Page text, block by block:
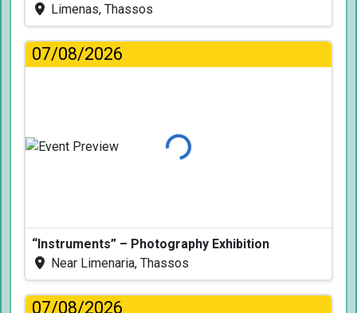
Limenas, Thassos
07/08/2026
Loading...
“Instruments” – Photography Exhibition
Near Limenaria, Thassos
07/08/2026